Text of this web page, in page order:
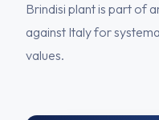
Brindisi plant is part of
against Italy for
values.